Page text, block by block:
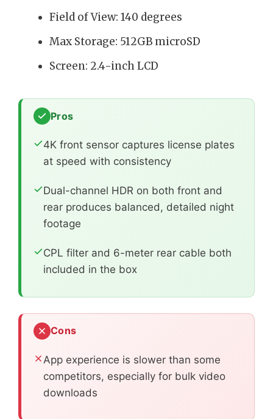
Field of View: 140 degrees
Max Storage: 512GB microSD
Screen: 2.4-inch LCD
Pros
4K front sensor captures license plates
at speed with consistency
Dual-channel HDR on both front and
rear produces balanced, detailed night
footage
CPL filter and 6-meter rear cable both
included in the box
Cons
App experience is slower than some
competitors, especially for bulk video
downloads